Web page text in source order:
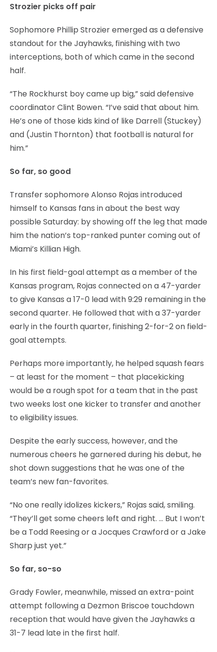
Strozier picks off pair
Sophomore Phillip Strozier emerged as a defensive
standout for the Jayhawks, finishing with two
interceptions, both of which came in the second
half.
“The Rockhurst boy came up big,” said defensive
coordinator Clint Bowen. “I’ve said that about him.
He’s one of those kids kind of like Darrell (Stuckey)
and (Justin Thornton) that football is natural for
him.”
So far, so good
Transfer sophomore Alonso Rojas introduced
himself to Kansas fans in about the best way
possible Saturday: by showing off the leg that made
him the nation’s top-ranked punter coming out of
Miami’s Killian High.
In his first field-goal attempt as a member of the
Kansas program, Rojas connected on a 47-yarder
to give Kansas a 17-0 lead with 9:29 remaining in the
second quarter. He followed that with a 37-yarder
early in the fourth quarter, finishing 2-for-2 on field-
goal attempts.
Perhaps more importantly, he helped squash fears
– at least for the moment – that placekicking
would be a rough spot for a team that in the past
two weeks lost one kicker to transfer and another
to eligibility issues.
Despite the early success, however, and the
numerous cheers he garnered during his debut, he
shot down suggestions that he was one of the
team’s new fan-favorites.
“No one really idolizes kickers,” Rojas said, smiling.
“They’ll get some cheers left and right. … But I won’t
be a Todd Reesing or a Jocques Crawford or a Jake
Sharp just yet.”
So far, so-so
Grady Fowler, meanwhile, missed an extra-point
attempt following a Dezmon Briscoe touchdown
reception that would have given the Jayhawks a
31-7 lead late in the first half.